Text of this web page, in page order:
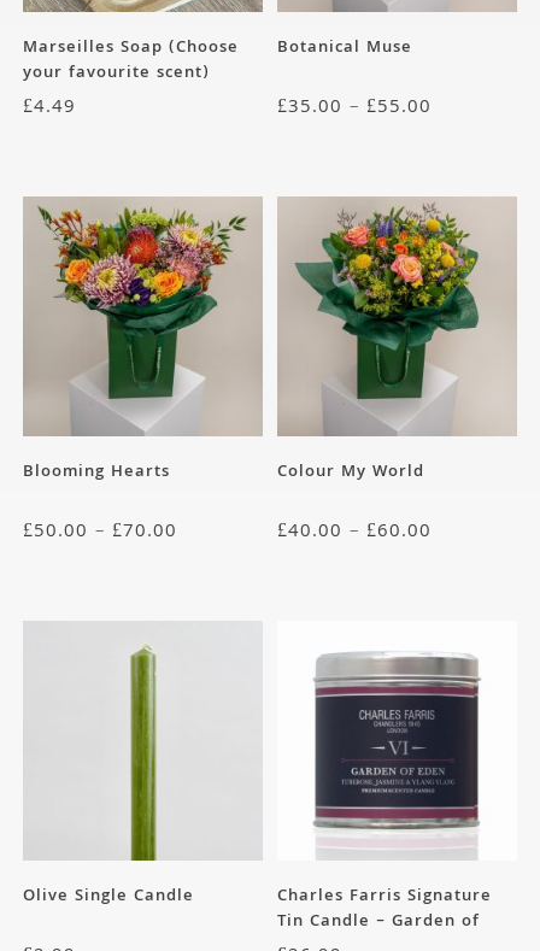
Marseilles Soap (Choose
your favourite scent)
£4.49
Botanical Muse
£35.00 – £55.00
Blooming Hearts
£50.00 – £70.00
Colour My World
£40.00 – £60.00
Olive Single Candle
Charles Farris Signature
Tin Candle – Garden of